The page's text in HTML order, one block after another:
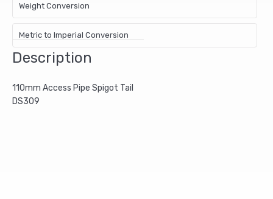
Weight Conversion
Metric to Imperial Conversion
Description
110mm Access Pipe Spigot Tail
DS309